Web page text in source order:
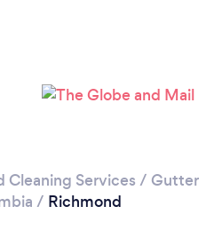
Cleaning Services / Gutter
/ Richmond